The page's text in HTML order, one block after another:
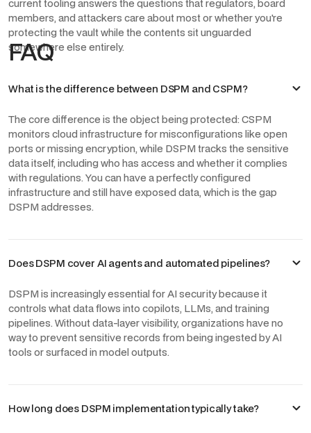
current tooling answers the questions that regulators, board
members, and attackers care about most or whether you're
protecting the vault while the contents sit unguarded
somewhere else entirely.
FAQ
What is the difference between DSPM and CSPM?
The core difference is the object being protected: CSPM
monitors cloud infrastructure for misconfigurations like open
ports or missing encryption, while DSPM tracks the sensitive
data itself, including who has access and whether it complies
with regulations. You can have a perfectly configured
infrastructure and still have exposed data, which is the gap
DSPM addresses.
Does DSPM cover AI agents and automated pipelines?
DSPM is increasingly essential for AI security because it
controls what data flows into copilots, LLMs, and training
pipelines. Without data-layer visibility, organizations have no
way to prevent sensitive records from being ingested by AI
tools or surfaced in model outputs.
How long does DSPM implementation typically take?